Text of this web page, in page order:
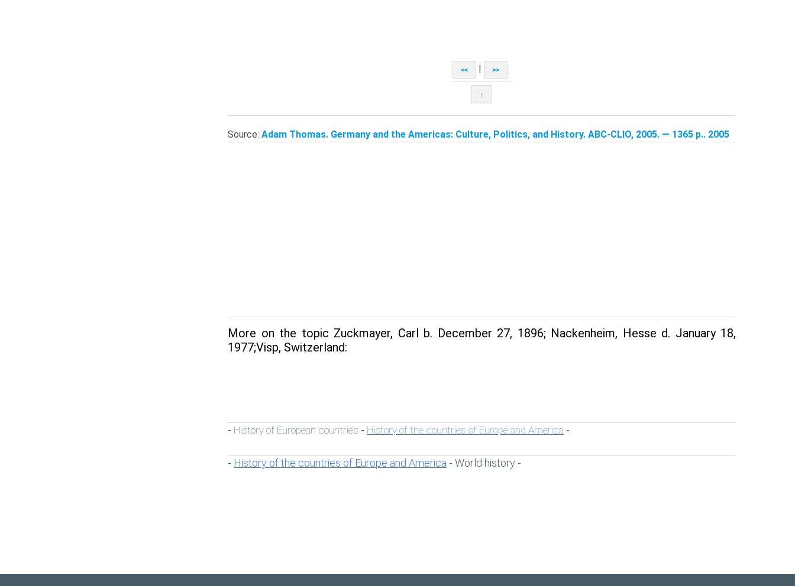
<< >>
↑
Source: Adam Thomas. Germany and the Americas: Culture, Politics, and History. ABC-CLIO, 2005. — 1365 p.. 2005
More on the topic Zuckmayer, Carl b. December 27, 1896; Nackenheim, Hesse d. January 18,
1977;Visp, Switzerland:
- History of European countries - History of the countries of Europe and America -
- History of the countries of Europe and America - World history -